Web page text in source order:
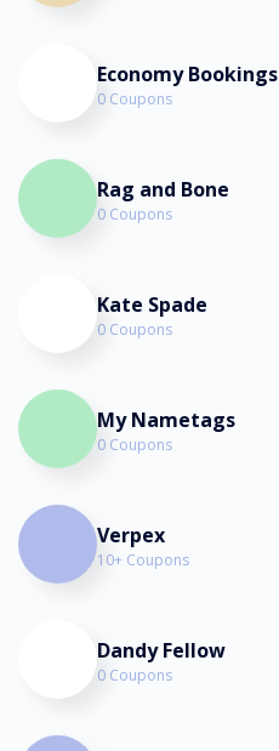
Economy Bookings
0 Coupons
Rag and Bone
0 Coupons
Kate Spade
0 Coupons
My Nametags
0 Coupons
Verpex
10+ Coupons
Dandy Fellow
0 Coupons